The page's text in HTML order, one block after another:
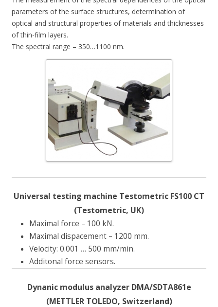
parameters of the surface structures, determination of
optical and structural properties of materials and thicknesses
of thin-film layers.
The spectral range – 350…1100 nm.
Universal testing machine Testometric FS100 CT
(Testometric, UK)
Maximal force – 100 kN.
Maximal dispacement – 1200 mm.
Velocity: 0.001 … 500 mm/min.
Additonal force sensors.
Dynanic modulus analyzer DMA/SDTA861e
(METTLER TOLEDO, Switzerland)